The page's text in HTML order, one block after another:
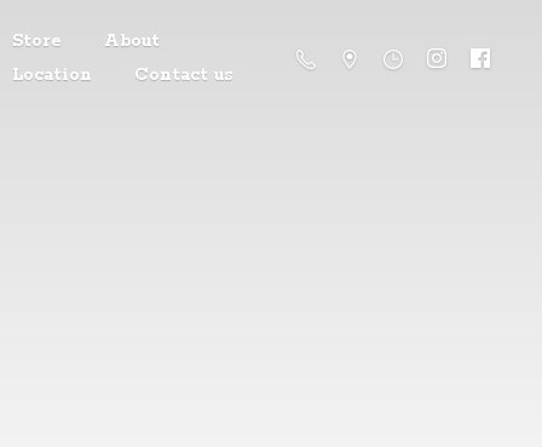
Store
About
Location
Contact us